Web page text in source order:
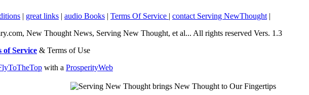
| great links | audio Books | Terms Of Service | contact Serving NewThought |
New Thought News, Serving New Thought, et al... All rights reserved Vers. 1.3
of Service & Terms of Use
with a ProsperityWeb